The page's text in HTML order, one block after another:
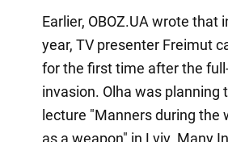
Earlier, OBOZ.UA wrote that
year, TV presenter Freimut
for the first time after the
invasion. Olha was planning
lecture "Manners during the
as a weapon" in Lviv. Many